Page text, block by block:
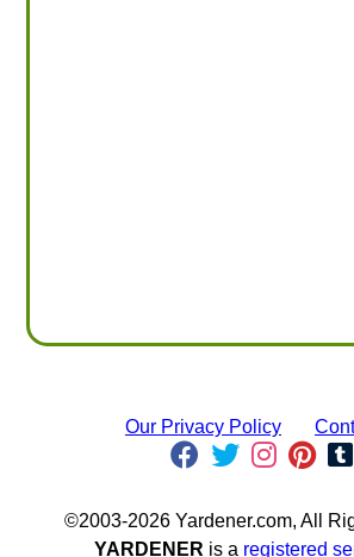
Our Privacy Policy
©2003-2026 Yardener.com, All
YARDENER is a registered